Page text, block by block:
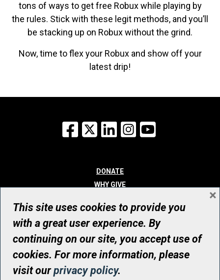
tons of ways to get free Robux while playing by
the rules. Stick with these legit methods, and you’ll
be stacking up on Robux without the grind.
Now, time to flex your Robux and show off your
latest drip!
Facebook
X LinkedInInstagram
DONATE
WHY GIVE
WHO WE ARE
CONTACT
© UHN Foundation, all rights reserved
Registered Canadian Charitable Organization Number: 12386 4068
RR0001
This site uses cookies to provide you
with a great user experience. By
continuing on our site, you accept use of
cookies. For more information, please
visit ourprivacy policy.
×